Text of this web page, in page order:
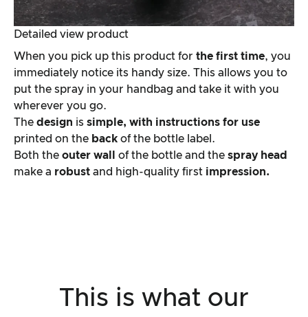
Detailed view product
When you pick up this product for the first time, you
immediately notice its handy size. This allows you to
put the spray in your handbag and take it with you
wherever you go.
The design is simple, with instructions for use
printed on the back of the bottle label.
Both the outer wall of the bottle and the spray head
make a robust and high-quality first impression.
This is what our